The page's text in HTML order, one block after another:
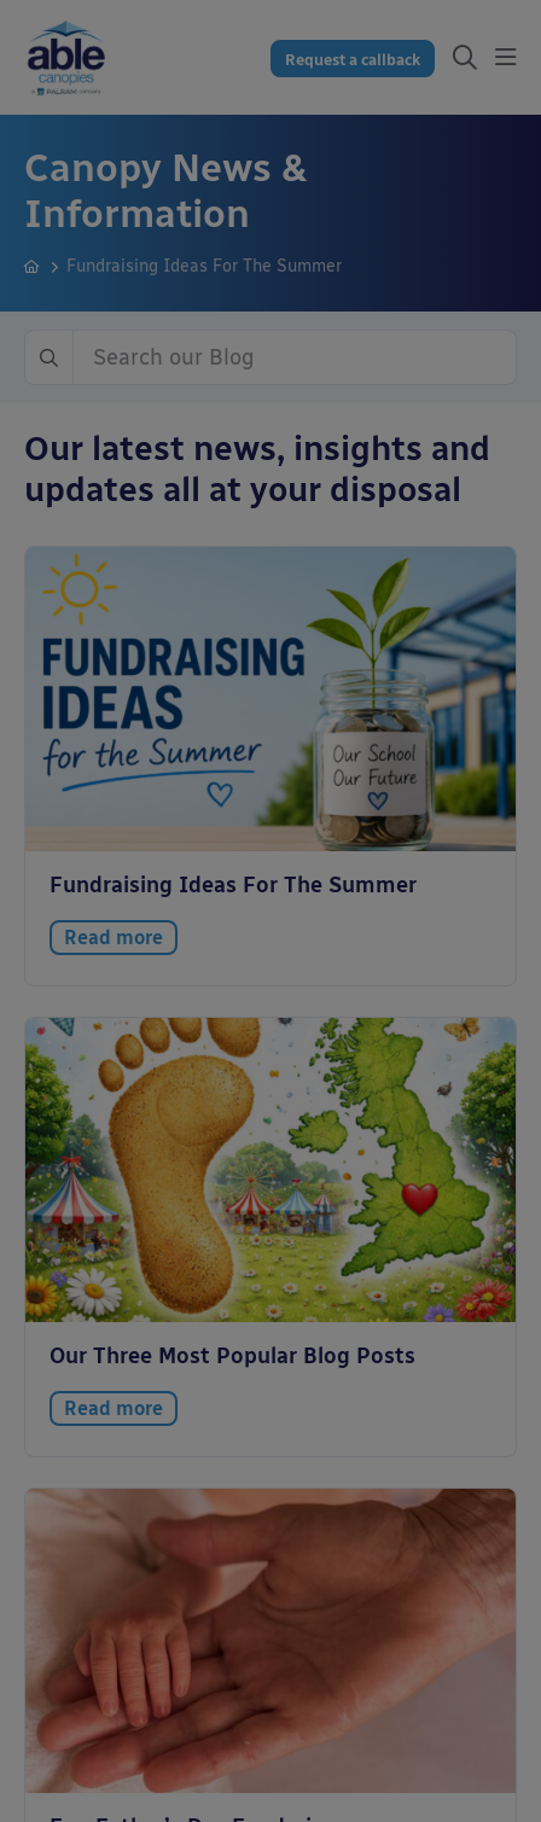
Request a callback
Canopy News &
Information
Fundraising Ideas For The Summer
Our latest news, insights and
updates all at your disposal
Fundraising Ideas For The Summer
Read more
Our Three Most Popular Blog Posts
Read more